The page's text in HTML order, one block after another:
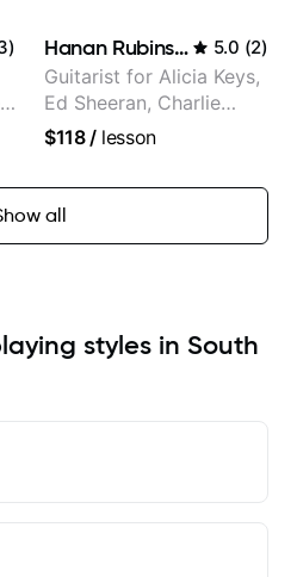
) Hanan Rubinstein 5.0 (2)
Guitarist for Alicia Keys,
Ed Sheeran, Charlie
Puth. Co-owner of
$118/lesson
all
styles in South